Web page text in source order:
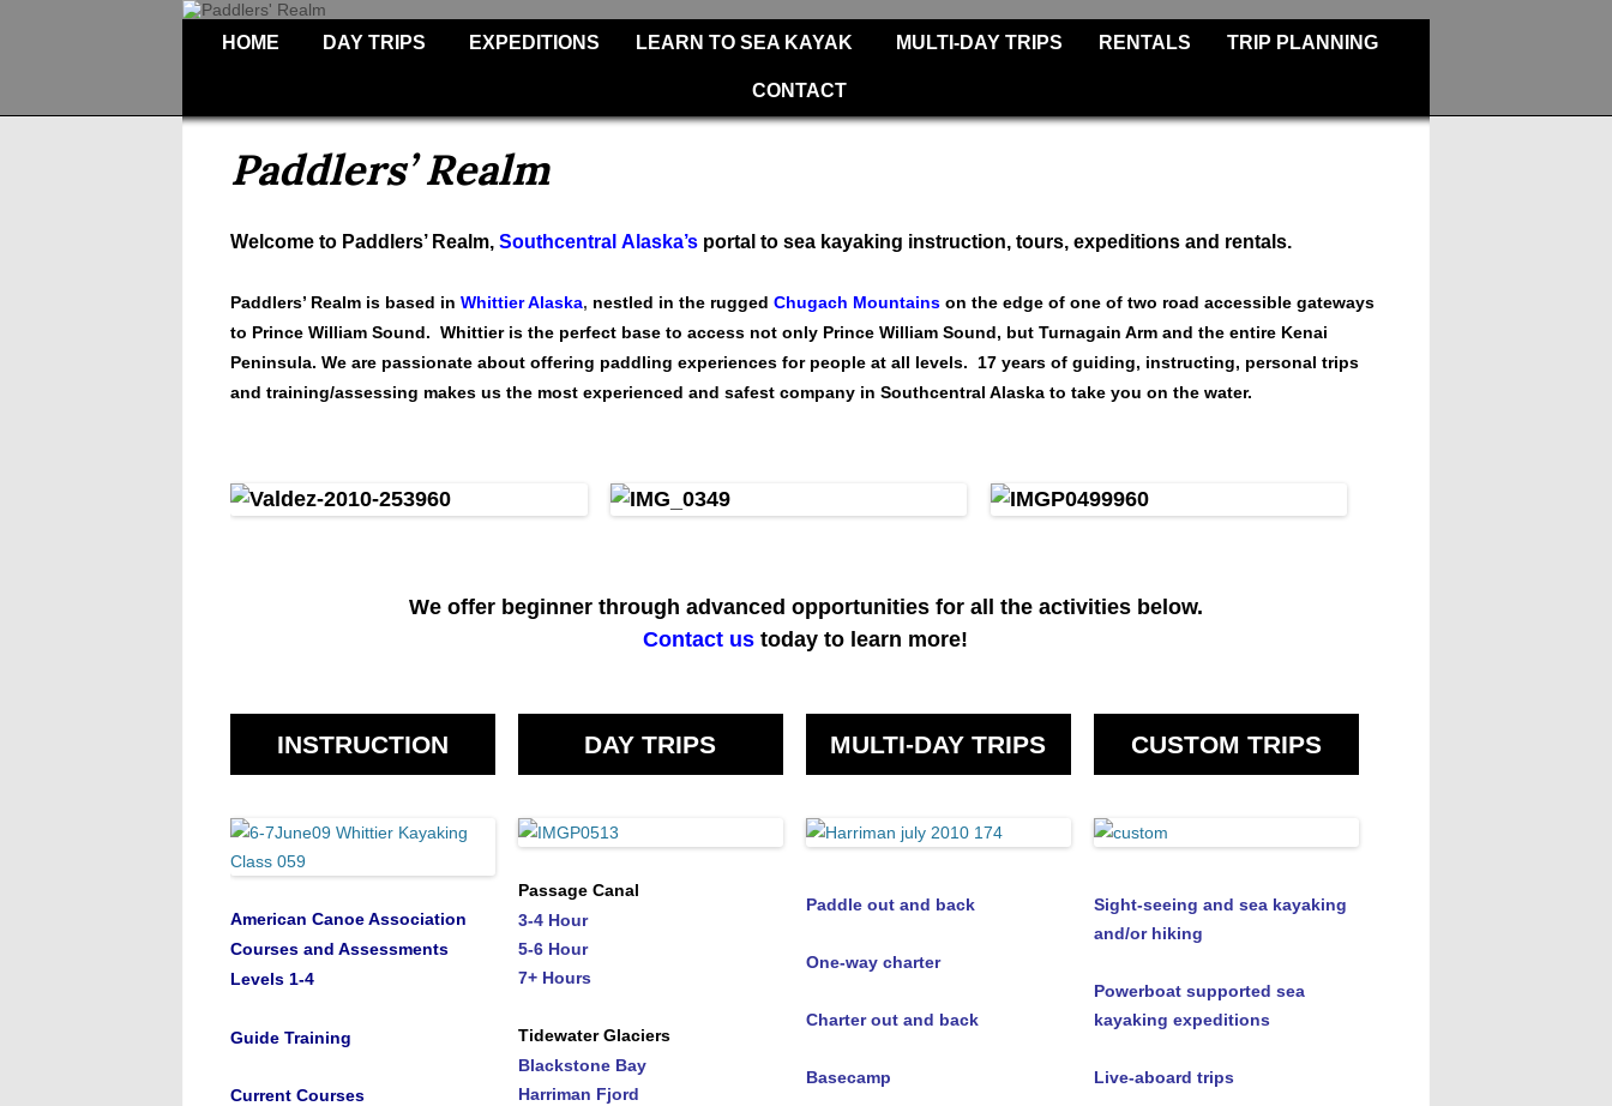
to
HOME DAY TRIPS EXPEDITIONS LEARN TO SEA KAYAK MULTI-DAY TRIPS RENTALS TRIP PLANNING
CONTACT
Paddlers’ Realm
Welcome to Paddlers’ Realm, Southcentral Alaska’s portal to sea kayaking instruction, tours, expeditions and rentals.
Paddlers’ Realm is based in Whittier Alaska, nestled in the rugged Chugach Mountains on the edge of one of two road accessible gateways
to Prince William Sound. Whittier is the perfect base to access not only Prince William Sound, but Turnagain Arm and the entire Kenai
Peninsula. We are passionate about offering paddling experiences for people at all levels. 17 years of guiding, instructing, personal trips
and training/assessing makes us the most experienced and safest company in Southcentral Alaska to take you on the water.
We offer beginner through advanced opportunities for all the activities below.
Contact us today to learn more!
INSTRUCTION
American Canoe Association
Courses and Assessments
Levels 1-4
Guide Training
Current Courses
DAY TRIPS
Passage Canal
3-4 Hour
5-6 Hour
7+ Hours
Tidewater Glaciers
Blackstone Bay
Harriman Fjord
MULTI-DAY TRIPS
Paddle out and back
One-way charter
Charter out and back
Basecamp
CUSTOM TRIPS
Sight-seeing and sea kayaking
and/or hiking
Powerboat supported sea
kayaking expeditions
Live-aboard trips